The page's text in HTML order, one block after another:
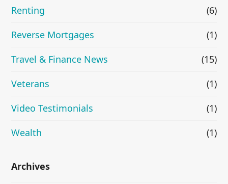
Renting
(6)
Reverse Mortgages
(1)
Travel & Finance News
(15)
Veterans
(1)
Video Testimonials
(1)
Wealth
(1)
Archives